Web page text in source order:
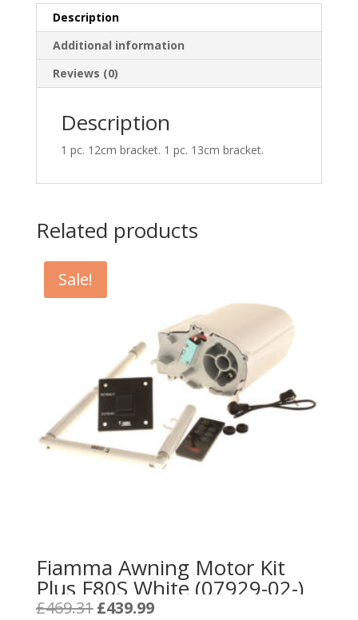
Description
Additional information
Reviews (0)
Description
1 pc. 12cm bracket. 1 pc. 13cm bracket.
Related products
Sale!
Fiamma Awning Motor Kit
Plus F80S White (07929-02-)
£469.31 Original
£439.99Current